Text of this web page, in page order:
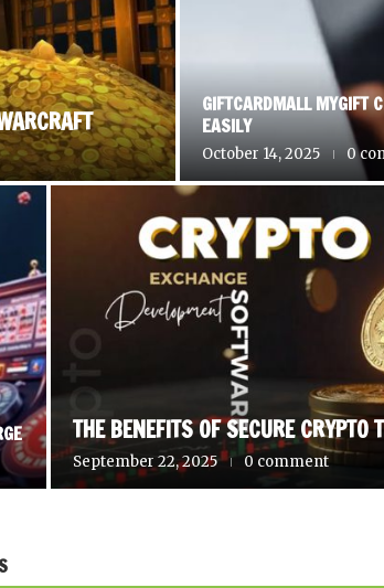
GIFTCARDMALL MYGIFT
EASILY
October 14, 2025 0
THE BENEFITS OF SECURE
September 22, 2025 0 comment